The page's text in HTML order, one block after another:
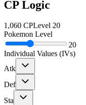
CP Logic
1,060 CPLevel 20
Pokemon Level
20
Individual Values (IVs)
Atk
Def
Sta